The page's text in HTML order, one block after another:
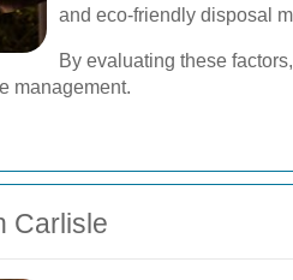
and eco-friendly disposal
By evaluating these
management.
Carlisle